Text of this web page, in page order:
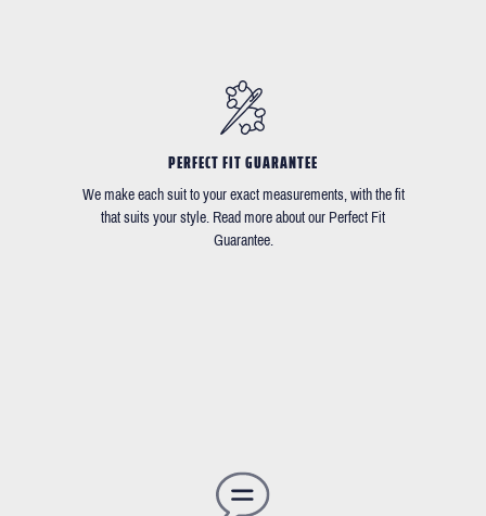
PERFECT FIT GUARANTEE
We make each suit to your exact measurements, with the fit
that suits your style. Read more about our Perfect Fit
Guarantee.